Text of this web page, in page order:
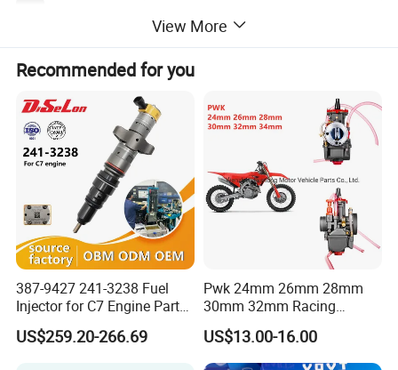
6217-71-5112-22-32-42-52-62
Condition
Detailed Photos
View More
Recommended for you
387-9427 241-3238 Fuel
Injector for C7 Engine Parts
High Standard OEM Quality
US$259.20-266.69
Pwk 24mm 26mm 28mm
30mm 32mm Racing
Motorcycle/Motor
Carburetor
US$13.00-16.00